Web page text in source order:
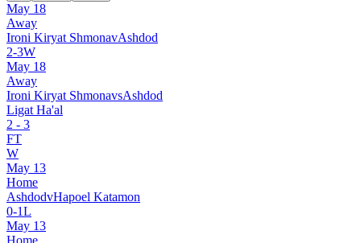
May 18
Away
Ironi Kiryat ShmonavAshdod
2-3W
May 18
Away
Ironi Kiryat ShmonavsAshdod
Ligat Ha'al
2 - 3
FT
W
May 13
Home
AshdodvHapoel Katamon
0-1L
May 13
Home